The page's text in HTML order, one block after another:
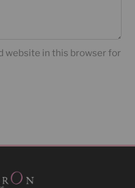
website in this browser for